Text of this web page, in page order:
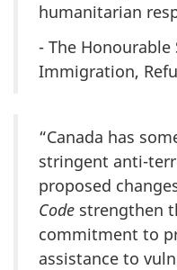
humanitarian
- The Honourable
Immigration,
“Canada has
stringent anti-
proposed
Code strengthen
commitment to
assistance to